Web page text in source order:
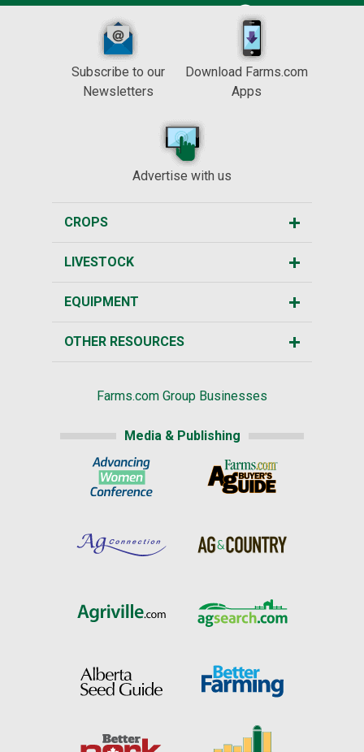
Subscribe to our
Newsletters
Download Farms.com
Apps
Advertise with us
CROPS
LIVESTOCK
EQUIPMENT
OTHER RESOURCES
Farms.com Group Businesses
Media & Publishing